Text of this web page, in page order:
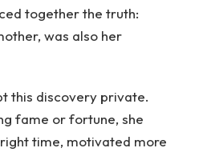
together the truth:
was also her
this discovery private.
fame or fortune, she
time, motivated more